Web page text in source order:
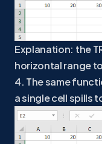
Explanation: the
horizontal range
4. The same
a single cell spills